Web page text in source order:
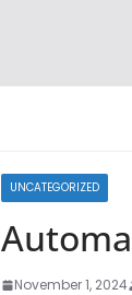
UNCATEGORIZED
November 1, 2024